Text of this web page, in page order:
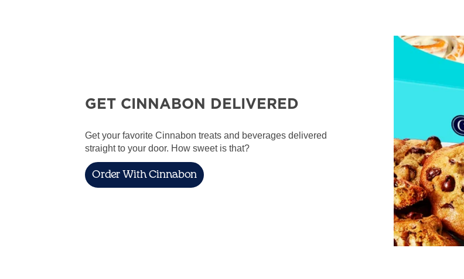
GET CINNABON DELIVERED
Get your favorite Cinnabon treats and beverages delivered
straight to your door. How sweet is that?
Order With Cinnabon